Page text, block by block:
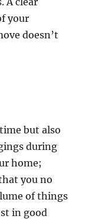
your
doesn’t
but also
during
home;
you no
of things
in good